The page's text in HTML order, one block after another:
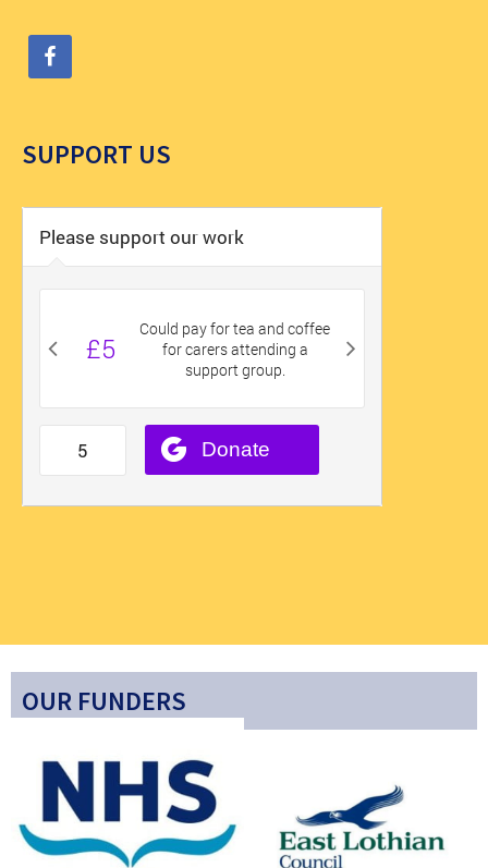
SUPPORT US
OUR FUNDERS